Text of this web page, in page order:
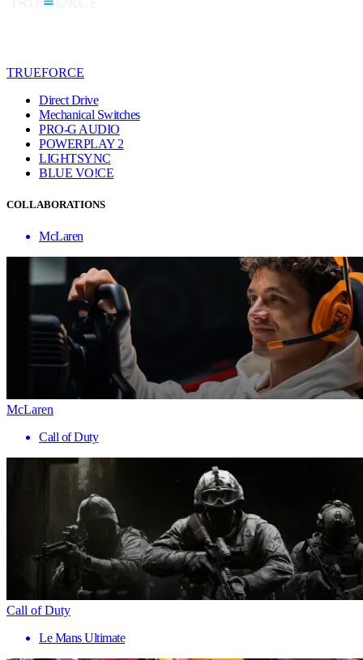
TRUEFORCE
Direct Drive
Mechanical Switches
PRO-G AUDIO
POWERPLAY 2
LIGHTSYNC
BLUE VO!CE
COLLABORATIONS
McLaren
McLaren
Call of Duty
Call of Duty
Le Mans Ultimate